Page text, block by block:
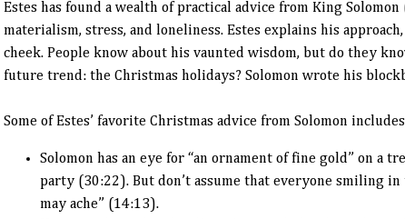
Estes has found a wealth of practical advice from King
materialism, stress, and loneliness. Estes explains his approach,
cheek. People know about his vaunted wisdom, but do they
future trend: the Christmas holidays? Solomon wrote his
Some of Estes’ favorite Christmas advice from Solomon
Solomon has an eye for “an ornament of fine gold” on a
party (30:22). But don’t assume that everyone smiling
may ache” (14:13).